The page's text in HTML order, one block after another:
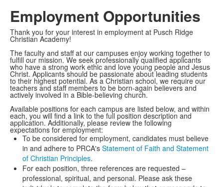
Employment Opportunities
Thank you for your interest in employment at Pusch Ridge
Christian Academy!
The faculty and staff at our campuses enjoy working together to
fulfill our mission. We seek professionally qualified applicants
who have a strong work ethic and love young people and Jesus
Christ. Applicants should be passionate about leading students
to their highest potential. As a Christian school, we require our
teachers and staff members to be born-again believers and
actively involved in a Bible-believing church.
Available positions for each campus are listed below, and within
each, you will find a link to the full position description and
application. Additionally, please review the following
expectations for employment:
To be considered for employment, candidates must believe
in and adhere to PRCA's Statement of Faith and Statement
of Christian Principles.
For each position, three references are requested –
professional, spiritual, and personal. Please ask these